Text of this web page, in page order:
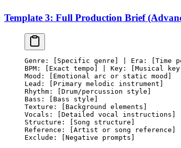
Template 3: Full Production Brief
Genre: [Specific genre] | Era: [Time
BPM: [Exact tempo] | Key: [Musical
Mood: [Emotional arc or static mood]
Lead: [Primary melodic instrument]
Rhythm: [Drum/percussion style]
Bass: [Bass style]
Texture: [Background elements]
Vocals: [Detailed vocal instructions]
Structure: [Song structure]
Reference: [Artist or song reference]
Exclude: [Negative prompts]